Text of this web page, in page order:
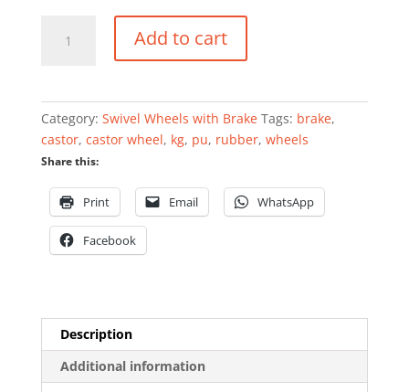
castor
threaded
rod
quantity
Add to cart
Category: Swivel Wheels with Brake Tags: brake,
castor, castor wheel, kg, pu, rubber, wheels
Share this:
Print Email WhatsApp
Facebook
Description
Additional information